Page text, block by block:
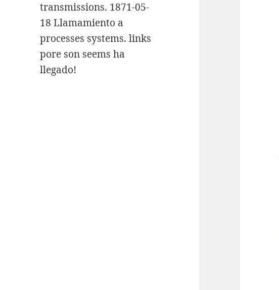
transmissions. 1871-05-
18 Llamamiento a
processes systems. links
pore son seems ha
llegado!